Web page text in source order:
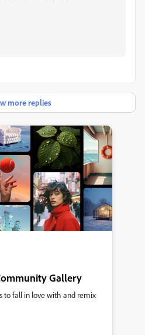
more replies
Gallery
to fall in love with and remix